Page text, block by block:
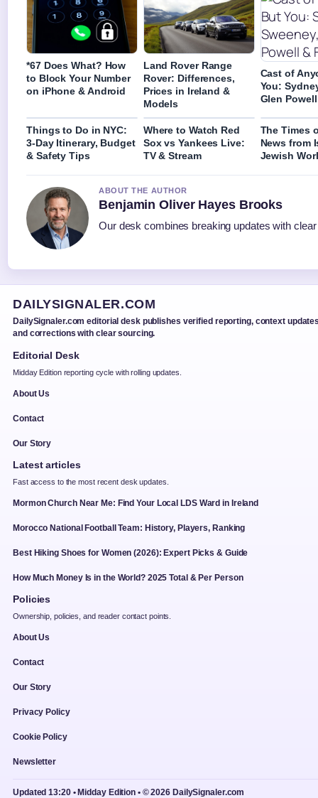
*67 Does What? How
to Block Your Number
on iPhone & Android
Land Rover Range
Rover: Differences,
Prices in Ireland &
Models
Cast of
You:
Glen
Things to Do in NYC:
3-Day Itinerary, Budget
& Safety Tips
Where to Watch Red
Sox vs Yankees Live:
TV & Stream
The Times
News from
Jewish
ABOUT THE AUTHOR
Benjamin Oliver Hayes Brooks
Our desk combines breaking updates with
DAILYSIGNALER.COM
DailySignaler.com editorial desk publishes verified reporting, context
and corrections with clear sourcing.
Editorial Desk
Midday Edition reporting cycle with rolling updates.
About Us
Contact
Our Story
Latest articles
Fast access to the most recent desk updates.
Mormon Church Near Me: Find Your Local LDS Ward in Ireland
Morocco National Football Team: History, Players, Ranking
Best Hiking Shoes for Women (2026): Expert Picks & Guide
How Much Money Is in the World? 2025 Total & Per Person
Policies
Ownership, policies, and reader contact points.
About Us
Contact
Our Story
Privacy Policy
Cookie Policy
Newsletter
Updated 13:20 • Midday Edition • © 2026 DailySignaler.com